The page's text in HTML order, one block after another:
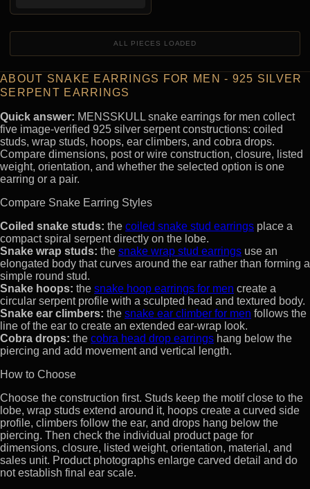
ALL PIECES LOADED
ABOUT SNAKE EARRINGS FOR MEN - 925 SILVER
SERPENT EARRINGS
Quick answer: MENSSKULL snake earrings for men collect
five image-verified 925 silver serpent constructions: coiled
studs, wrap studs, hoops, ear climbers, and cobra drops.
Compare dimensions, post or wire construction, closure, listed
weight, orientation, and whether the selected option is one
earring or a pair.
Compare Snake Earring Styles
Coiled snake studs: the coiled snake stud earrings place a
compact spiral serpent directly on the lobe.
Snake wrap studs: the snake wrap stud earrings use an
elongated body that curves around the ear rather than forming a
simple round stud.
Snake hoops: the snake hoop earrings for men create a
circular serpent profile with a sculpted head and textured body.
Snake ear climbers: the snake ear climber for men follows the
line of the ear to create an extended ear-wrap look.
Cobra drops: the cobra head drop earrings hang below the
piercing and add movement and vertical length.
How to Choose
Choose the construction first. Studs keep the motif close to the
lobe, wrap studs extend around it, hoops create a curved side
profile, climbers follow the ear, and drops hang below the
piercing. Then check the individual product page for
dimensions, closure, listed weight, orientation, material, and
sales unit. Product photographs enlarge carved detail and do
not establish final ear scale.